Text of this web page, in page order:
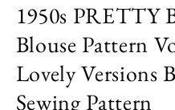
1
in
modal
1950s PRETTY
Blouse Pattern
Lovely Versions
Sewing Pattern